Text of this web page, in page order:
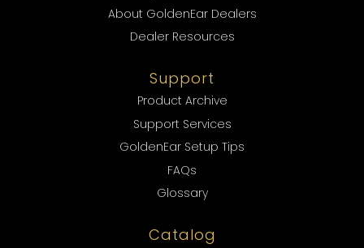
About GoldenEar Dealers
Dealer Resources
Support
Product Archive
Support Services
GoldenEar Setup Tips
FAQs
Glossary
Catalog